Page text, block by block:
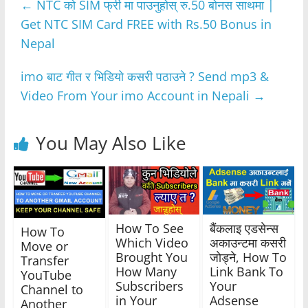
b
o
o
k
A
p
n
g
a
m
← NTC को SIM फ्री मा पाउनुहोस् रु.50 बोनस साथमा |
Get NTC SIM Card FREE with Rs.50 Bonus in
Nepal
imo बाट गीत र भिडियो कसरी पठाउने ? Send mp3 &
Video From Your imo Account in Nepali →
You May Also Like
How To
Move or
Transfer
YouTube
Channel to
Another
How To See
Which Video
Brought You
How Many
Subscribers
in Your
बैंकलाइ एडसेन्स
अकाउन्टमा कसरी
जाेड्ने, How To
Link Bank To
Your
Adsense